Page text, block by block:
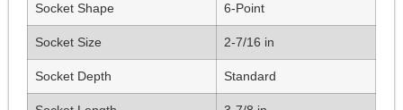
Socket Shape 6-Point
Socket Size 2-7/16 in
Socket Depth Standard